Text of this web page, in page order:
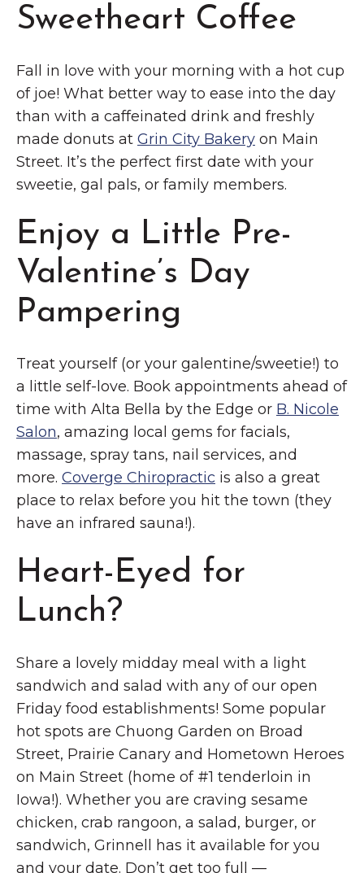
Sweetheart Coffee
Fall in love with your morning with a hot cup
of joe! What better way to ease into the day
than with a caffeinated drink and freshly
made donuts at Grin City Bakery on Main
Street. It’s the perfect first date with your
sweetie, gal pals, or family members.
Enjoy a Little Pre-
Valentine’s Day
Pampering
Treat yourself (or your galentine/sweetie!) to
a little self-love. Book appointments ahead of
time with Alta Bella by the Edge or B. Nicole
Salon, amazing local gems for facials,
massage, spray tans, nail services, and
more. Coverge Chiropractic is also a great
place to relax before you hit the town (they
have an infrared sauna!).
Heart-Eyed for
Lunch?
Share a lovely midday meal with a light
sandwich and salad with any of our open
Friday food establishments! Some popular
hot spots are Chuong Garden on Broad
Street, Prairie Canary and Hometown Heroes
on Main Street (home of #1 tenderloin in
Iowa!). Whether you are craving sesame
chicken, crab rangoon, a salad, burger, or
sandwich, Grinnell has it available for you
and your date. Don’t get too full —